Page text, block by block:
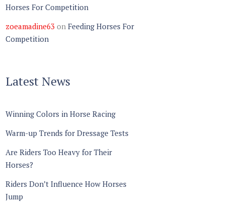
Horses For Competition
zoeamadine63 on Feeding Horses For
Competition
Latest News
Winning Colors in Horse Racing
Warm-up Trends for Dressage Tests
Are Riders Too Heavy for Their
Horses?
Riders Don’t Influence How Horses
Jump